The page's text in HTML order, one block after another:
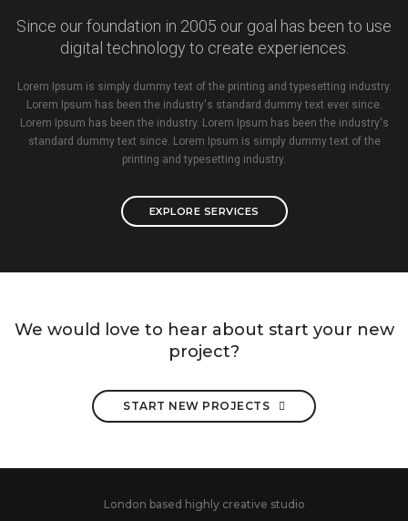
Since our foundation in 2005 our goal has been to use
digital technology to create experiences.
Lorem Ipsum is simply dummy text of the printing and typesetting industry.
Lorem Ipsum has been the industry's standard dummy text ever since.
Lorem Ipsum has been the industry. Lorem Ipsum has been the industry's
standard dummy text since. Lorem Ipsum is simply dummy text of the
printing and typesetting industry.
EXPLORE SERVICES
We would love to hear about start your new
project?
START NEW PROJECTS
London based highly creative studio